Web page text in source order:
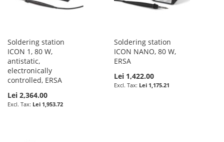
Soldering station
ICON 1, 80 W,
antistatic,
electronically
controlled, ERSA
Lei 2,364.00
Lei 1,953.72
Soldering station
ICON NANO, 80 W,
ERSA
Lei 1,422.00
Lei 1,175.21